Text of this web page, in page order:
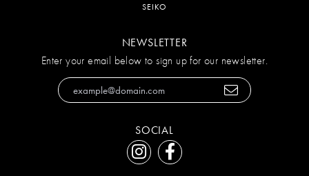
SEIKO
NEWSLETTER
Enter your email below to sign up for our newsletter.
SOCIAL